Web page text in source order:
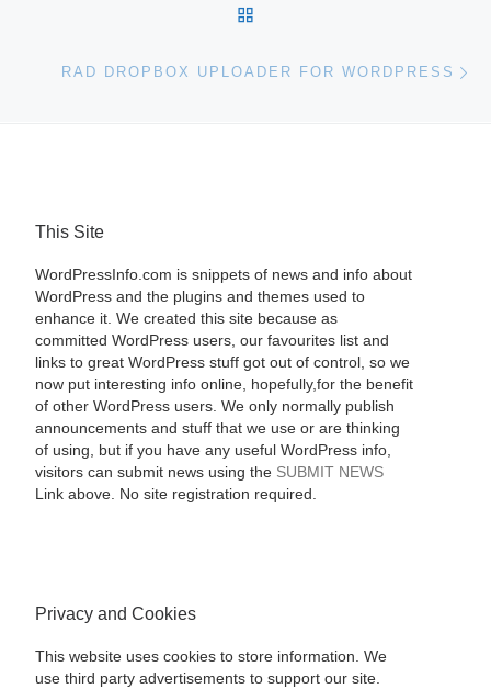
RAD DROPBOX UPLOADER FOR WORDPRESS
This Site
WordPressInfo.com is snippets of news and info about
WordPress and the plugins and themes used to
enhance it. We created this site because as
committed WordPress users, our favourites list and
links to great WordPress stuff got out of control, so we
now put interesting info online, hopefully,for the benefit
of other WordPress users. We only normally publish
announcements and stuff that we use or are thinking
of using, but if you have any useful WordPress info,
visitors can submit news using the SUBMIT NEWS
Link above. No site registration required.
Privacy and Cookies
This website uses cookies to store information. We
use third party advertisements to support our site.